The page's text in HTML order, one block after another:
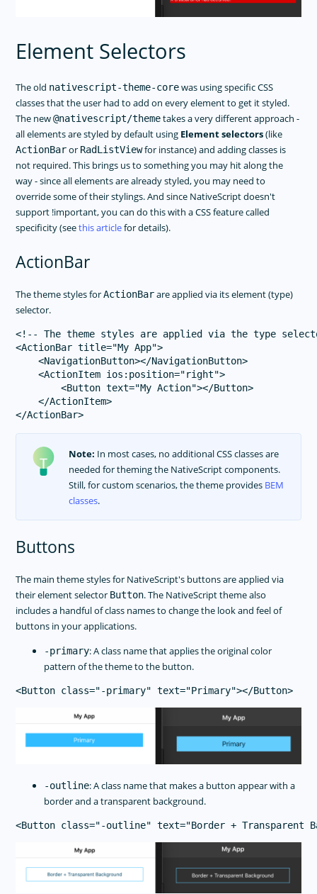
Element Selectors
The old nativescript-theme-corewas using specific CSS
classes that the user had to add on every element to get it styled.
The new@nativescript/themetakes a very different approach -
all elements are styled by default using Element selectors(like
ActionBaror RadListViewfor instance) and adding classes is
not required. This brings us to something you may hit along the
way - since all elements are already styled, you may need to
override some of their stylings. And since NativeScript doesn't
support !important, you can do this with a CSS feature called
specificity (seethis articlefor details).
ActionBar
The theme styles forActionBarare applied via its element (type)
selector.
<!-- The theme styles are applied via the type
<ActionBar title="My App">
    <NavigationButton></NavigationButton>
    <ActionItem ios:position="right">
        <Button text="My Action"></Button>
    </ActionItem>
Note: In most cases, no additional CSS classes are
needed for theming the NativeScript components.
Still, for custom scenarios, the theme provides BEM
classes.
Buttons
The main theme styles for NativeScript's buttons are applied via
their element selector Button. The NativeScript theme also
includes a handful of class names to change the look and feel of
buttons in your applications.
-primary: A class name that applies the original color
pattern of the theme to the button.
-outline: A class name that makes a button appear with a
border and a transparent background.